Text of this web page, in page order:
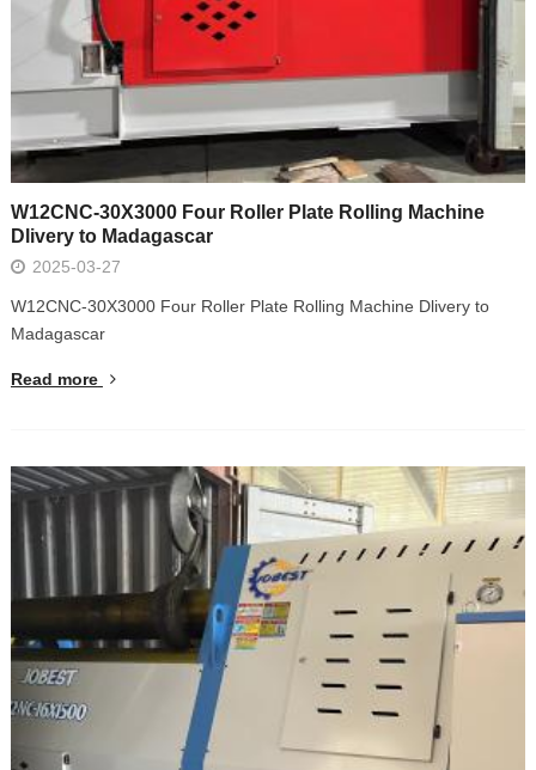
W12CNC-30X3000 Four Roller Plate Rolling Machine
Dlivery to Madagascar
2025-03-27
W12CNC-30X3000 Four Roller Plate Rolling Machine Dlivery to
Madagascar
Read more